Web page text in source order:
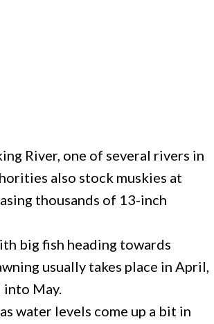
River, one of several rivers in
also stock muskies at
thousands of 13-inch
big fish heading towards
usually takes place in April,
into May.
water levels come up a bit in